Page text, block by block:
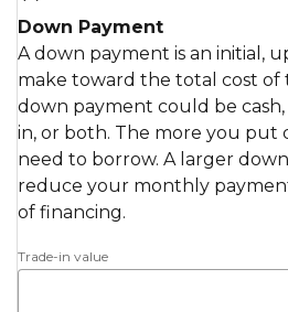
Down Payment
A down payment is an initial,
make toward the total cost of
down payment could be
in, or both. The more you put
need to borrow. A larger
reduce your monthly
of financing.
Trade-in value